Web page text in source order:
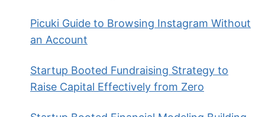
Picuki Guide to Browsing Instagram Without
an Account
Startup Booted Fundraising Strategy to
Raise Capital Effectively from Zero